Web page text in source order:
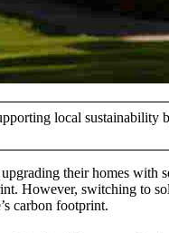
local
their homes with
However, switching to
carbon footprint.